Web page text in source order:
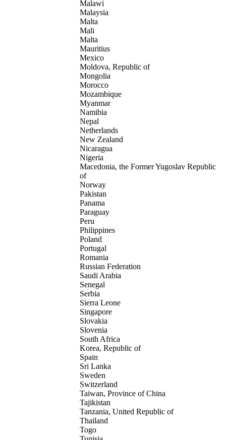
Malawi
Malaysia
Malta
Mali
Malta
Mauritius
Mexico
Moldova, Republic of
Mongolia
Morocco
Mozambique
Myanmar
Namibia
Nepal
Netherlands
New Zealand
Nicaragua
Nigeria
Macedonia, the Former Yugoslav Republic
of
Norway
Pakistan
Panama
Paraguay
Peru
Philippines
Poland
Portugal
Romania
Russian Federation
Saudi Arabia
Senegal
Serbia
Sierra Leone
Singapore
Slovakia
Slovenia
South Africa
Korea, Republic of
Spain
Sri Lanka
Sweden
Switzerland
Taiwan, Province of China
Tajikistan
Tanzania, United Republic of
Thailand
Togo